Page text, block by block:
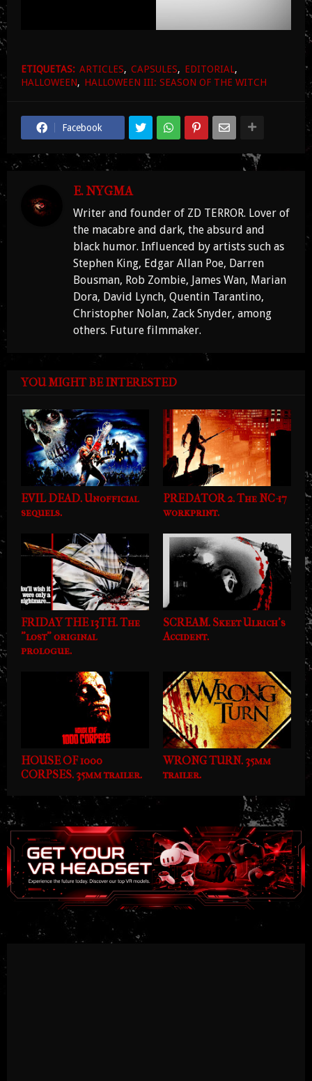
ETIQUETAS: ARTICLES CAPSULES
EDITORIAL
HALLOWEEN
HALLOWEEN III: SEASON OF THE WITCH
Facebook
E. NYGMA
Writer and founder of ZD TERROR. Lover of
the macabre and dark, the absurd and
black humor. Influenced by artists such as
Stephen King, Edgar Allan Poe, Darren
Bousman, Rob Zombie, James Wan, Marian
Dora, David Lynch, Quentin Tarantino,
Christopher Nolan, Zack Snyder, among
others. Future filmmaker.
YOU MIGHT BE INTERESTED
EVIL DEAD. Unofficial
sequels.
PREDATOR 2. The NC-17
workprint.
FRIDAY THE 13TH. The
"lost" original
prologue.
SCREAM. Skeet Ulrich's
Accident.
HOUSE OF 1000
CORPSES. 35mm trailer.
WRONG TURN. 35mm
trailer.